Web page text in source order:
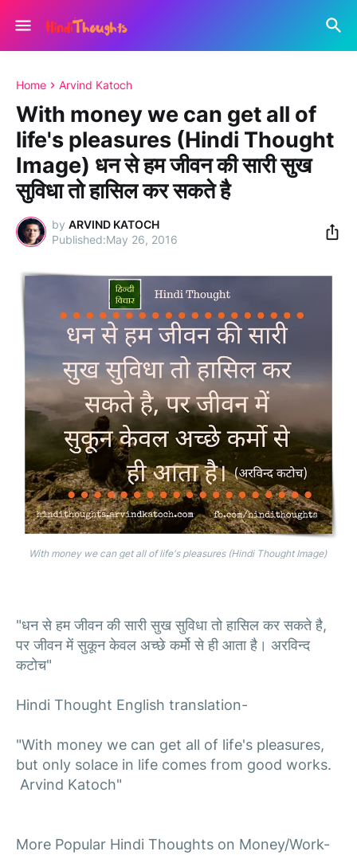
Home Arvind Katoch
With money we can get all of
life's pleasures (Hindi Thought
Image) धन से हम जीवन की सारी सुख
सुविधा तो हासिल कर सकते है
by ARVIND KATOCH
May 26, 2016
With money we can get all of life's pleasures (Hindi Thought Image)
"धन से हम जीवन की सारी सुख सुविधा तो हासिल कर सकते है,
पर जीवन में सुकून केवल अच्छे कर्मो से ही आता है। अरविन्द
कटोच"
Hindi Thought English translation-
"With money we can get all of life's pleasures,
but only solace in life comes from good works.
Arvind Katoch"
More Popular Hindi Thoughts on Money/Work-